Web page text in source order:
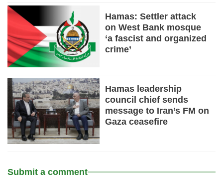
Hamas: Settler attack
on West Bank mosque
‘a fascist and organized
crime’
Hamas leadership
council chief sends
message to Iran’s FM on
Gaza ceasefire
Submit a comment